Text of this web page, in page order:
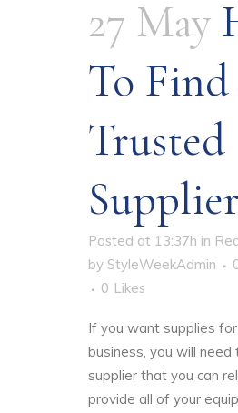
27 May
To
Trusted
Supplier
Posted at 13:37h in
by StyleWeekAdmin
0 Likes
If you want supplies
business, you will need
supplier that you can
provide all of your